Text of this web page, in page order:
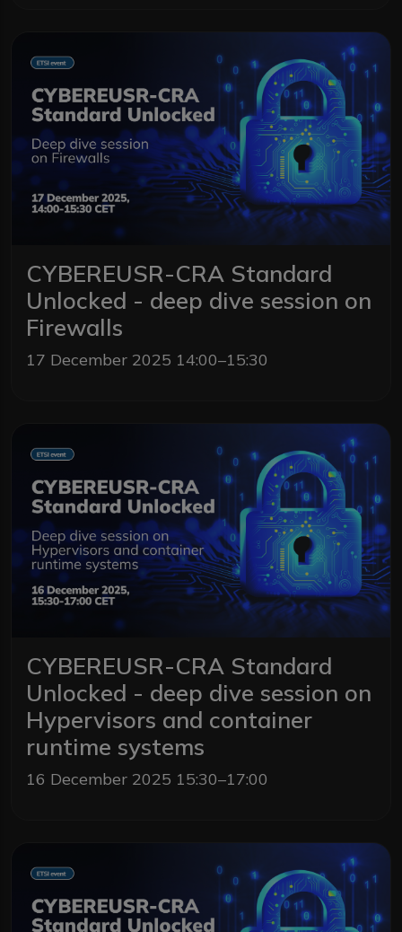
CYBEREUSR-CRA Standard
Unlocked - deep dive session on
Firewalls
17 December 2025 14:00–15:30
CYBEREUSR-CRA Standard
Unlocked - deep dive session on
Hypervisors and container
runtime systems
16 December 2025 15:30–17:00